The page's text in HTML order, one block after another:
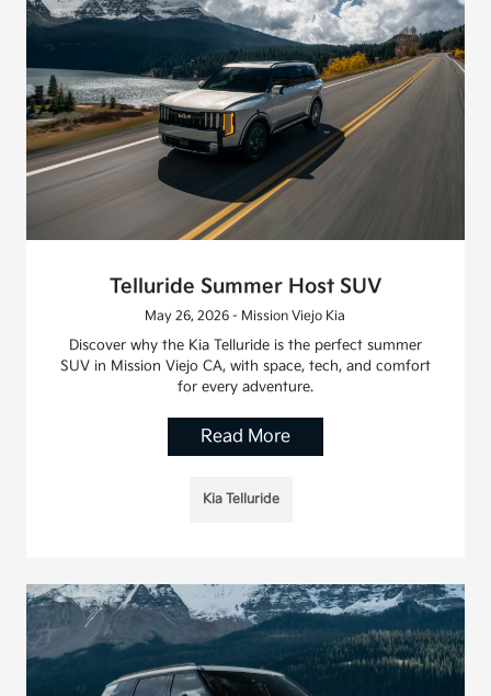
Telluride Summer Host SUV
May 26, 2026 - Mission Viejo Kia
Discover why the Kia Telluride is the perfect summer
SUV in Mission Viejo CA, with space, tech, and comfort
for every adventure.
Read More
Kia Telluride